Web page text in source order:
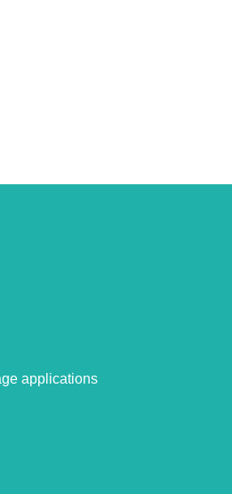
applications